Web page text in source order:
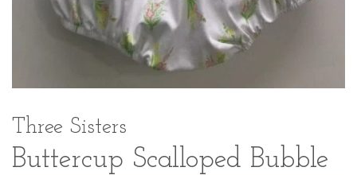
Three Sisters
Buttercup Scalloped Bubble